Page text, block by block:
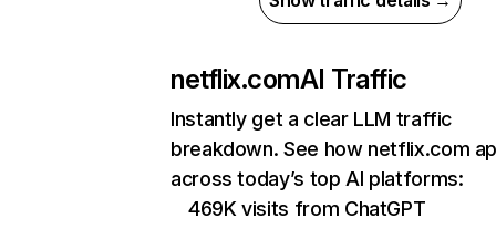
netflix.comAI Traffic
Instantly get a clear LLM traffic
breakdown. See how netflix.com
across today’s top AI platforms:
469K visits from ChatGPT